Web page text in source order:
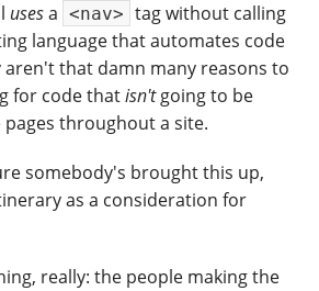
usesa <nav> tag without calling
language that automates code
aren't that damn many reasons to
for code thatisn'tgoing to be
throughout a site.
somebody's brought this up,
as a consideration for
really: the people making the